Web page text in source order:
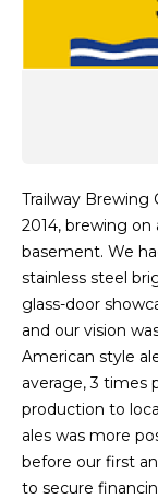
Trailway
2014, brewing
basement. We
stainless steel
glass-door
and our vision
American style
average, 3 times
production to
ales was more
before our first
to secure